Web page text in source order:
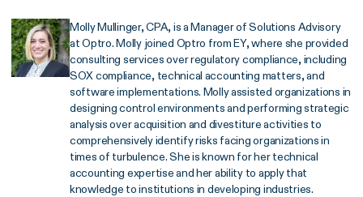
Molly Mullinger, CPA, is a Manager of Solutions Advisory
at Optro. Molly joined Optro from EY, where she provided
consulting services over regulatory compliance, including
SOX compliance, technical accounting matters, and
software implementations. Molly assisted organizations in
designing control environments and performing strategic
analysis over acquisition and divestiture activities to
comprehensively identify risks facing organizations in
times of turbulence. She is known for her technical
accounting expertise and her ability to apply that
knowledge to institutions in developing industries.